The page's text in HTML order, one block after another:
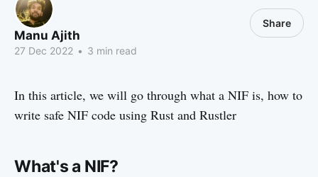
Manu Ajith
27 Dec 2022 • 3 min read
Share
In this article, we will go through what a NIF is, how to
write safe NIF code using Rust and Rustler
What's a NIF?